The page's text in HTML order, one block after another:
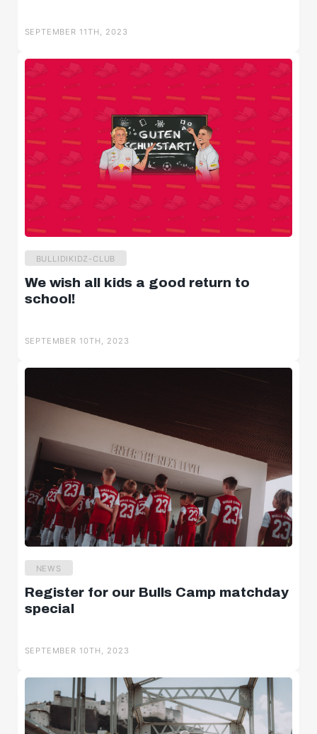
SEPTEMBER 11TH, 2023
BULLIDIKIDZ-CLUB
We wish all kids a good return to
school!
SEPTEMBER 10TH, 2023
NEWS
Register for our Bulls Camp matchday
special
SEPTEMBER 10TH, 2023